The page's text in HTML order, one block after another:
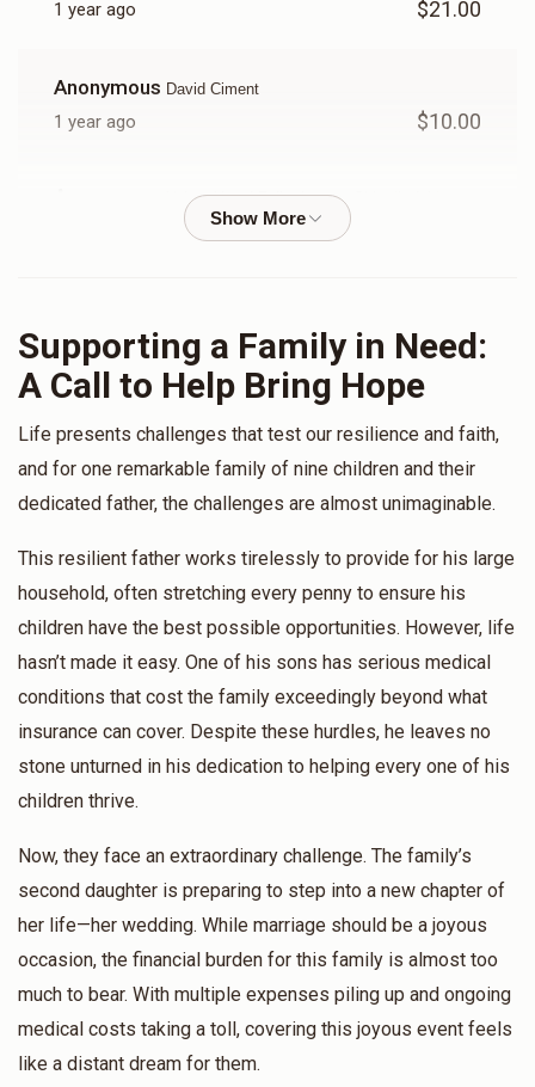
Donated Donors
Goal
$594 $1,800 5
1 year ago $21.00
Anonymous David Ciment
1 year ago $10.00
Yakov Yosef Felberbaum , Shia dirnfeld ,
Yossi Schwartz, Yechiel Schwartz, Fromowitz Abraham,
Anonymous Mayer Fromowitz
1 year ago $50.00
Jacob BlumMayer Fromowitz
1 year ago $60.00
Supporting a Family in Need:
A Call to Help Bring Hope
Life presents challenges that test our resilience and faith,
and for one remarkable family of nine children and their
dedicated father, the challenges are almost unimaginable.
This resilient father works tirelessly to provide for his large
household, often stretching every penny to ensure his
children have the best possible opportunities. However, life
hasn’t made it easy. One of his sons has serious medical
conditions that cost the family exceedingly beyond what
insurance can cover. Despite these hurdles, he leaves no
stone unturned in his dedication to helping every one of his
children thrive.
Now, they face an extraordinary challenge. The family’s
second daughter is preparing to step into a new chapter of
her life—her wedding. While marriage should be a joyous
occasion, the financial burden for this family is almost too
much to bear. With multiple expenses piling up and ongoing
medical costs taking a toll, covering this joyous event feels
like a distant dream for them.